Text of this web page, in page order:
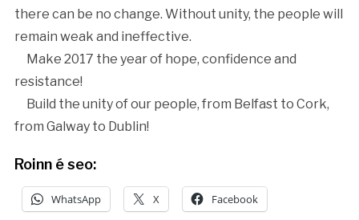
there can be no change. Without unity, the people will
remain weak and ineffective.
Make 2017 the year of hope, confidence and
resistance!
Build the unity of our people, from Belfast to Cork,
from Galway to Dublin!
Roinn é seo:
WhatsApp X Facebook